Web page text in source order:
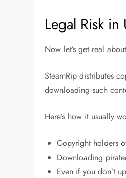
Legal Risk
Now let’s get real
SteamRip distributes
downloading such
Here’s how it usually
Copyright holders
Downloading
Even if you don’t